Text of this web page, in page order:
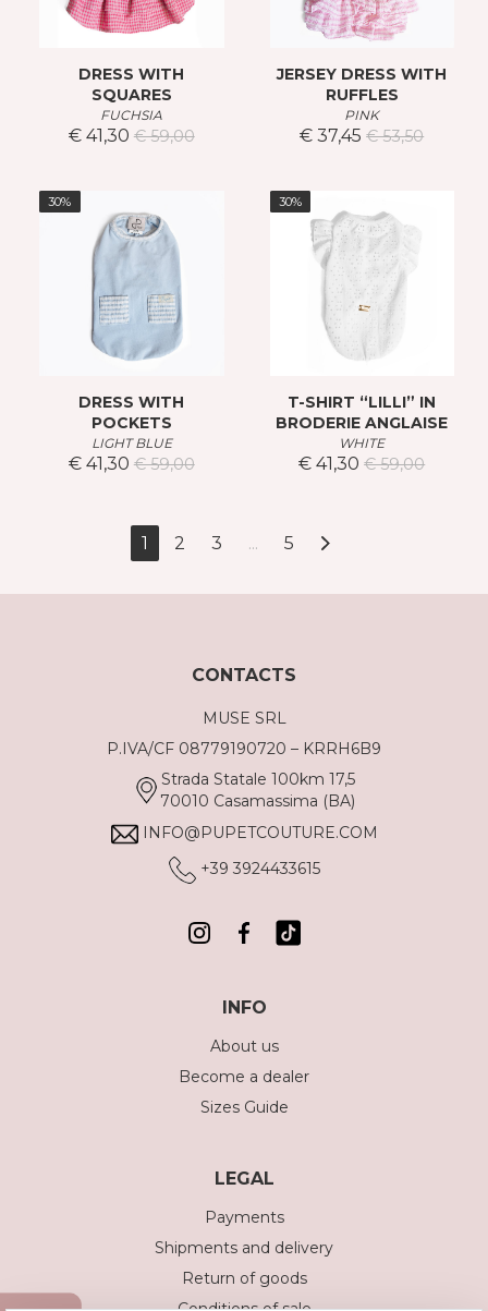
DRESS WITH
SQUARES
FUCHSIA
€ 41,30 € 59,00
JERSEY DRESS WITH
RUFFLES
PINK
€ 37,45 € 53,50
30%
DRESS WITH
POCKETS
LIGHT BLUE
€ 41,30 € 59,00
30%
T-SHIRT “LILLI” IN
BRODERIE ANGLAISE
WHITE
€ 41,30 € 59,00
1 2 3 ... 5
CONTACTS
MUSE SRL
P.IVA/CF 08779190720 – KRRH6B9
Strada Statale 100km 17,5
70010 Casamassima (BA)
INFO@PUPETCOUTURE.COM
+39 3924433615
INFO
About us
Become a dealer
Sizes Guide
LEGAL
Payments
Shipments and delivery
Return of goods